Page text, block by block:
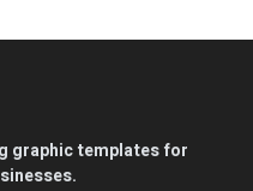
graphic templates for